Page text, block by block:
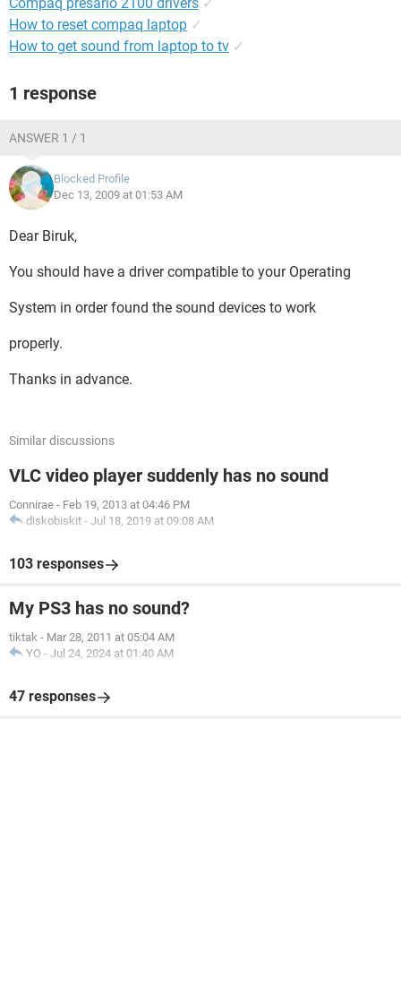
How to reset compaq laptop ✓
How to get sound from laptop to tv ✓
1 response
ANSWER 1 / 1
Blocked Profile
Dec 13, 2009 at 01:53 AM
Dear Biruk,
You should have a driver compatible to your Operating
System in order found the sound devices to work
properly.
Thanks in advance.
Similar discussions
VLC video player suddenly has no sound
Connirae - Feb 19, 2013 at 04:46 PM
diskobiskit - Jul 18, 2019 at 09:08 AM
103 responses
My PS3 has no sound?
tiktak - Mar 28, 2011 at 05:04 AM
YO - Jul 24, 2024 at 01:40 AM
47 responses